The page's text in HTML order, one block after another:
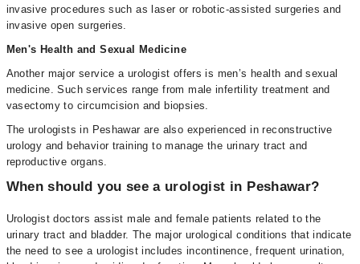
invasive procedures such as laser or robotic-assisted surgeries and
invasive open surgeries.
Men's Health and Sexual Medicine
Another major service a urologist offers is men’s health and sexual
medicine. Such services range from male infertility treatment and
vasectomy to circumcision and biopsies.
The urologists in Peshawar are also experienced in reconstructive
urology and behavior training to manage the urinary tract and
reproductive organs.
When should you see a urologist in Peshawar?
Urologist doctors assist male and female patients related to the
urinary tract and bladder. The major urological conditions that indicate
the need to see a urologist includes incontinence, frequent urination,